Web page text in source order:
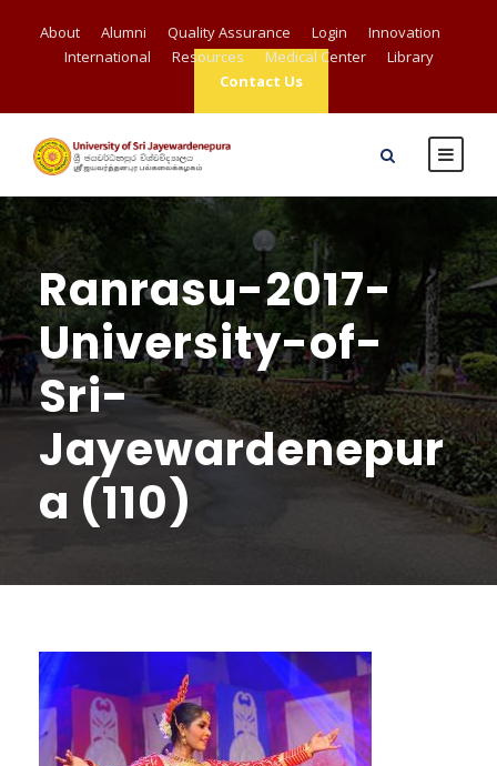
About Alumni Quality Assurance Login
Innovation
International
Resources Medical Center
Library
Contact Us
Ranrasu-2017-
University-of-
Sri-
Jayewardenepur
a (110)